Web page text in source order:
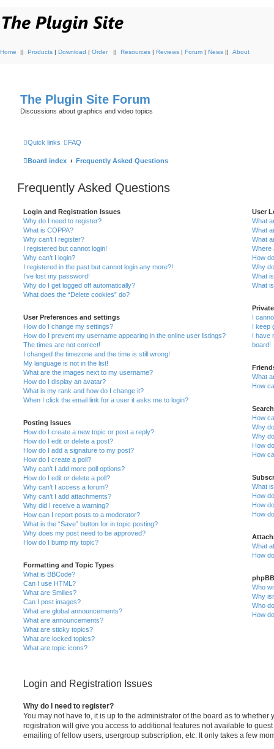
Home || Products | Download | Order || Resources | Reviews | Forum | News || About
The Plugin Site Forum
Discussions about graphics and video topics
Quick links FAQ
Board index Frequently Asked Questions
Frequently Asked Questions
Login and Registration Issues
Why do I need to register?
What is COPPA?
Why can’t I register?
I registered but cannot login!
Why can’t I login?
I registered in the past but cannot login any more?!
I’ve lost my password!
Why do I get logged off automatically?
What does the “Delete cookies” do?
User Preferences and settings
How do I change my settings?
How do I prevent my username appearing in the online user listings?
The times are not correct!
I changed the timezone and the time is still wrong!
My language is not in the list!
What are the images next to my username?
How do I display an avatar?
What is my rank and how do I change it?
When I click the email link for a user it asks me to login?
Posting Issues
How do I create a new topic or post a reply?
How do I edit or delete a post?
How do I add a signature to my post?
How do I create a poll?
Why can’t I add more poll options?
How do I edit or delete a poll?
Why can’t I access a forum?
Why can’t I add attachments?
Why did I receive a warning?
How can I report posts to a moderator?
What is the “Save” button for in topic posting?
Why does my post need to be approved?
How do I bump my topic?
Formatting and Topic Types
What is BBCode?
Can I use HTML?
What are Smilies?
Can I post images?
What are global announcements?
What are announcements?
What are sticky topics?
What are locked topics?
What are topic icons?
User
What
What
What
Where
How
Why
What
What
I
I keep
I have
board!
What
How
How
Why
Why
How
How
What
How
How
How
What
How
Who
Why
Who
How
Login and Registration Issues
Why do I need to register?
You may not have to, it is up to the administrator of the board as to
registration will give you access to additional features not available to
emailing of fellow users, usergroup subscription, etc. It only takes a few